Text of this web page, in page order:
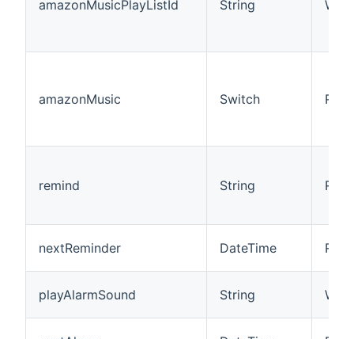
amazonMusicPlayListId String W
amazonMusic Switch R/W
remind String R/W
nextReminder DateTime R
playAlarmSound String W